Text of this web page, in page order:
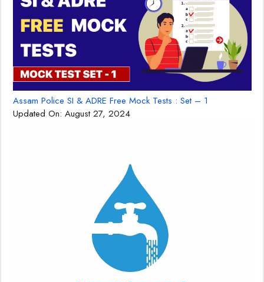
Assam Police SI & ADRE Free Mock Tests : Set – 1
Updated On: August 27, 2024